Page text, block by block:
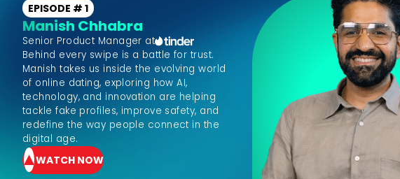
EPISODE # 1
Manish Chhabra
Senior Product Manager at
Behind every swipe is a battle for trust.
Manish takes us inside the evolving world
of online dating, exploring how AI,
technology, and innovation are helping
tackle fake profiles, improve safety, and
redefine the way people connect in the
digital age.
WATCH NOW